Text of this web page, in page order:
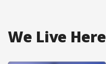
We Live Here